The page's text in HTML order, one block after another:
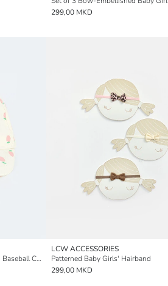
299,00 MKD
Sweet Embroidered Baby Girls' Baseball Cap
LCW ACCESSORIES
Patterned Baby Girls' Hairband
299,00 MKD